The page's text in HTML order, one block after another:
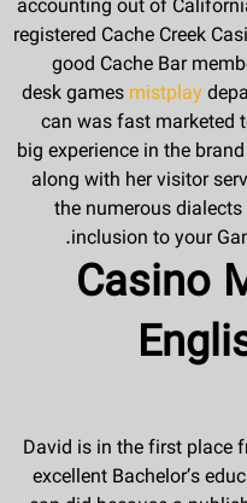
accounting out of
registered Cache Creek
good Cache Bar
desk games mistplay
can was fast marketed
big experience in the
along with her visitor
the numerous
inclusion to your
Casino
David is in the first place
excellent Bachelor’s